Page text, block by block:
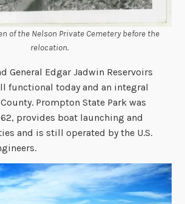
of the Nelson Private Cemetery before the
relocation.
General Edgar Jadwin Reservoirs
functional today and an integral
Prompton State Park was
provides boat launching and
and is still operated by the U.S.